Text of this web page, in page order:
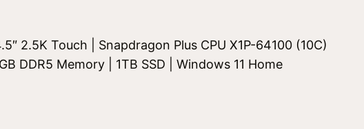
2.5K Touch | Snapdragon Plus CPU X1P-64100 (10C)
DDR5 Memory | 1TB SSD | Windows 11 Home